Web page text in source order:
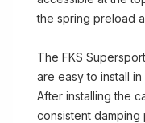
the spring preload
The FKS
are easy to install
After installing the
consistent